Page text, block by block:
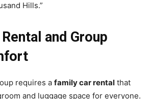
Hills.”
and Group
requires a family car rental that
and luggage space for everyone.